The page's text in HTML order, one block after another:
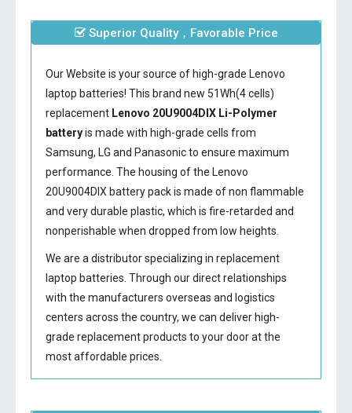
Superior Quality，Favorable Price
Our Website is your source of high-grade Lenovo
laptop batteries! This brand new 51Wh(4 cells)
replacement Lenovo 20U9004DIX Li-Polymer
batteryis made with high-grade cells from
Samsung, LG and Panasonic to ensure maximum
performance. The housing of the Lenovo
20U9004DIX batterypack is made of non flammable
and very durable plastic, which is fire-retarded and
nonperishable when dropped from low heights.
We are a distributor specializing in replacement
laptop batteries. Through our direct relationships
with the manufacturers overseas and logistics
centers across the country, we can deliver high-
grade replacement products to your door at the
most affordable prices.